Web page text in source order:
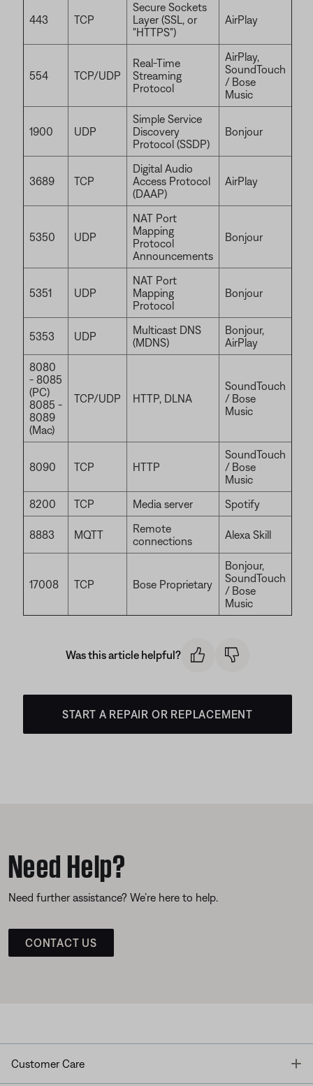
443 TCP
Secure Sockets
Layer (SSL, or
"HTTPS")
AirPlay
554 TCP/UDP
Real-Time
Streaming
Protocol
AirPlay,
SoundTouch
/ Bose
Music
1900 UDP
Simple Service
Discovery
Protocol (SSDP)
Bonjour
3689 TCP
Digital Audio
Access Protocol
(DAAP)
AirPlay
5350 UDP
NAT Port
Mapping
Protocol
Announcements
Bonjour
5351 UDP
NAT Port
Mapping
Protocol
Bonjour
5353 UDP
Multicast DNS
(MDNS)
Bonjour,
AirPlay
8080
- 8085
(PC)
8085 -
8089
(Mac)
TCP/UDP HTTP, DLNA
SoundTouch
/ Bose
Music
8090 TCP HTTP
SoundTouch
/ Bose
Music
8200
TCP Media server Spotify
8883 MQTT
Remote
connections
Alexa Skill
17008 TCP Bose Proprietary
Bonjour,
SoundTouch
/ Bose
Music
Was this article helpful?
START A REPAIR OR REPLACEMENT
Need Help?
Need further assistance? We’re here to help.
CONTACT US
Customer Care